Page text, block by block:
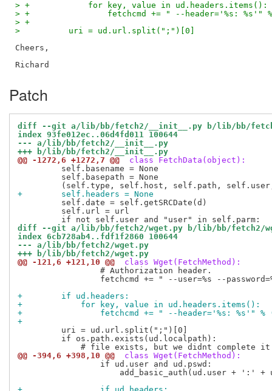
> +            for key, value in ud.headers.items():
> +                fetchcmd += " --header='%s: %s'"
> +
>          uri = ud.url.split(";")[0]
Cheers,
Patch
diff --git a/lib/bb/fetch2/__init__.py b/lib/bb/
index 93fe012ec..06d4fd011 100644
--- a/lib/bb/fetch2/__init__.py
+++ b/lib/bb/fetch2/__init__.py
@@ -1272,6 +1272,7 @@
class FetchData(object):
         self.basename = None
         self.basepath = None
+        self.headers = None
         self.date = self.getSRCDate(d)
         self.url = url
diff --git a/lib/bb/fetch2/wget.py b/lib/bb/fetch2/
index 6cb728ab4..fdf1f2860 100644
--- a/lib/bb/fetch2/wget.py
+++ b/lib/bb/fetch2/wget.py
@@ -121,6 +121,10 @@
class Wget(FetchMethod):
                 # Authorization header.
fetchcmd += " --user=%s --
+        if ud.headers:
+            for key, value in ud.headers.items():
+                fetchcmd += " --header='%s: %s'" %
+
         uri = ud.url.split(";")[0]
         if os.path.exists(ud.localpath):
@@ -394,6 +398,10 @@
class Wget(FetchMethod):
                 if ud.user and ud.pswd:
add_basic_auth(ud.user + ':' +